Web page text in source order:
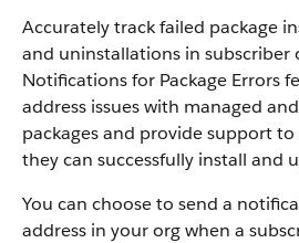
Accurately track failed package
and uninstallations in subscriber
Notifications for Package Errors
address issues with managed
packages and provide support
they can successfully install and
You can choose to send a
address in your org when a